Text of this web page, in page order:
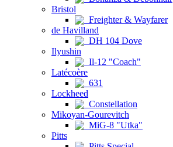
Bristol
Freighter & Wayfarer
de Havilland
DH 104 Dove
Ilyushin
Il-12 "Coach"
Latécoère
631
Lockheed
Constellation
Mikoyan-Gourevitch
MiG-8 "Utka"
Pitts